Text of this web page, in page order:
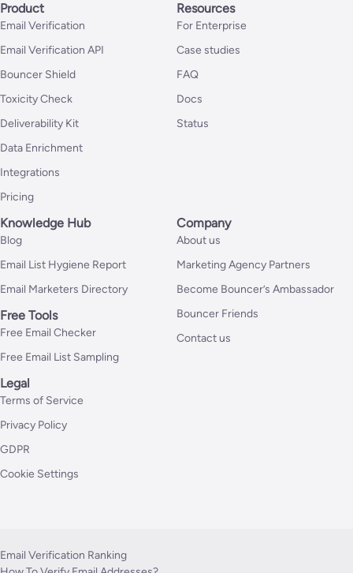
Product
Email Verification
Email Verification API
Bouncer Shield
Toxicity Check
Deliverability Kit
Data Enrichment
Integrations
Pricing
Resources
For Enterprise
Case studies
FAQ
Docs
Status
Knowledge Hub
Blog
Email List Hygiene Report
Email Marketers Directory
Free Tools
Free Email Checker
Free Email List Sampling
Company
About us
Marketing Agency Partners
Become Bouncer’s Ambassador
Bouncer Friends
Contact us
Legal
Terms of Service
Privacy Policy
GDPR
Cookie Settings
Email Verification Ranking